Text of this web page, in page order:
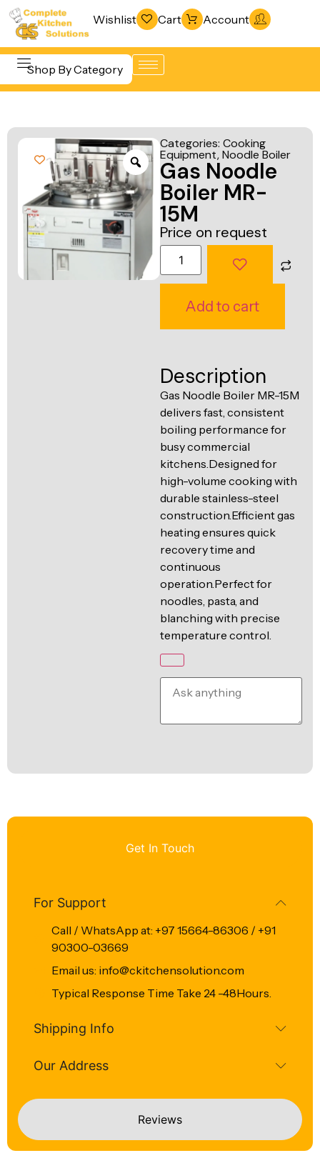
Wishlist Cart Account
Shop By Category
Beverage &
Bar
Equipment
Cooking
Equipment
Food Display
& Warming
& Freezing
Warewashing
& Sanitation
Vacuum
Packaging
Machines
Fabrication
Line
Categories: Cooking
Equipment,Noodle Boiler
Gas Noodle
Boiler MR-
15M
Price on request
Add to cart
Description
Gas Noodle Boiler MR-15M
delivers fast, consistent
boiling performance for
busy commercial
kitchens.Designed for
high-volume cooking with
durable stainless-steel
construction.Efficient gas
heating ensures quick
recovery time and
continuous
operation.Perfect for
noodles, pasta, and
blanching with precise
temperature control.
Get In Touch
Reviews
For Support
Call / WhatsApp at: +97 15664-86306 / +91
90300-03669
Email us: info@ckitchensolution.com
Typical Response Time Take 24 -48Hours.
Shipping Info
Our Address